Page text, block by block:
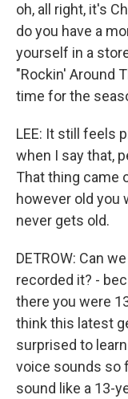
oh, all right, it's
do you have a
yourself in a
"Rockin' Around
time for the
LEE: It still feels
when I say that,
That thing came
however old you
never gets old.
DETROW: Can
recorded it? -
there you were
think this latest
surprised to
voice sounds so
sound like a 13-